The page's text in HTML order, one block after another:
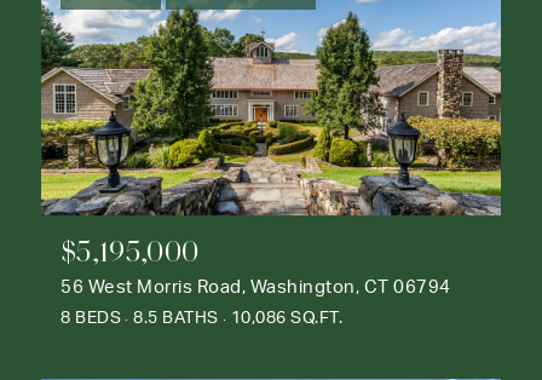
$5,195,000
56 West Morris Road, Washington, CT 06794
8 BEDS 8.5 BATHS 10,086 SQ.FT.